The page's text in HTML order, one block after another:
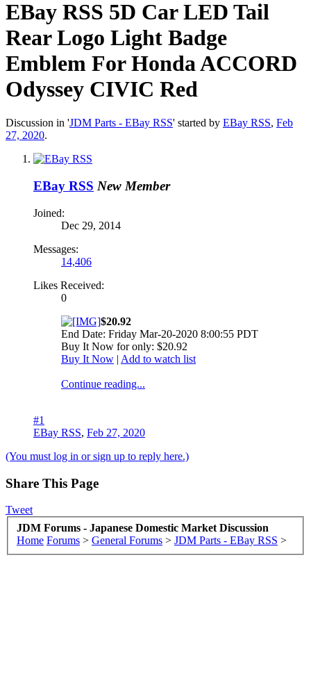
EBay RSS 5D Car LED Tail
Rear Logo Light Badge
Emblem For Honda ACCORD
Odyssey CIVIC Red
Discussion in 'JDM Parts - EBay RSS' started by EBay RSS, Feb
27, 2020.
EBay RSS New Member
Joined:
Dec 29, 2014
Messages:
14,406
Likes Received:
0
$20.92
End Date: Friday Mar-20-2020 8:00:55 PDT
Buy It Now for only: $20.92
Buy It Now | Add to watch list
Continue reading...
#1
EBay RSS, Feb 27, 2020
(You must log in or sign up to reply here.)
Share This Page
Tweet
JDM Forums - Japanese Domestic Market Discussion
Home Forums > General Forums > JDM Parts - EBay RSS >